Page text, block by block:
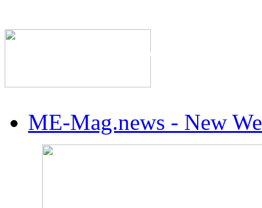
The Industry's #1
ME-Mag.news - New